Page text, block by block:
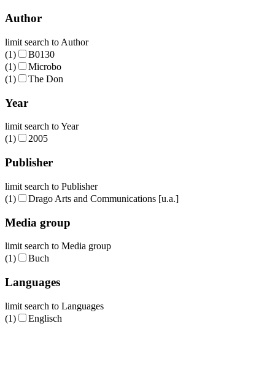
Author
limit search to Author
(1)
B0130
(1)
Microbo
(1)
The Don
Year
limit search to Year
(1)
2005
Publisher
limit search to Publisher
(1)
Drago Arts and Communications [u.a.]
Media group
limit search to Media group
(1)
Buch
Languages
limit search to Languages
(1)
Englisch